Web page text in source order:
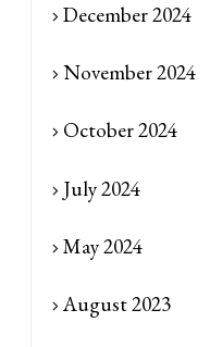
December 2024
November 2024
October 2024
July 2024
May 2024
August 2023